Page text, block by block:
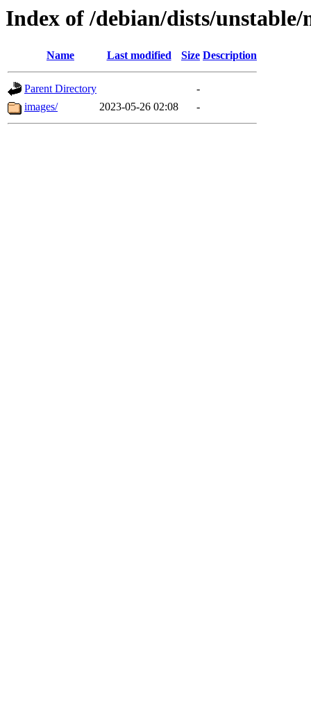
Index of /debian/dists/
Name Last modified Size Description
Parent Directory
-
images/
2023-05-26 02:08 -